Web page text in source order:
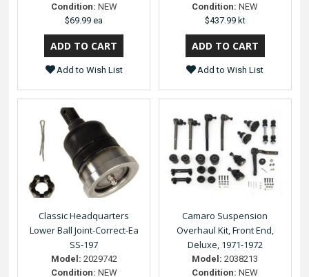
Condition: NEW
$69.99 ea
Add to Wish List
Condition: NEW
$437.99 kt
Add to Wish List
Classic Headquarters
Lower Ball Joint-Correct-Ea
SS-197
Model: 2029742
Condition: NEW
Camaro Suspension
Overhaul Kit, Front End,
Deluxe, 1971-1972
Model: 2038213
Condition: NEW